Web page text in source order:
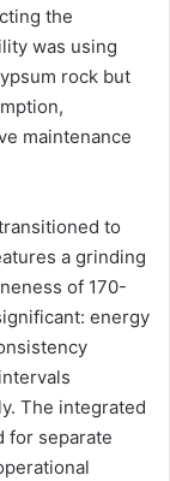
the
was using
rock but
maintenance
to
a grinding
of 170-
energy
The integrated
for separate